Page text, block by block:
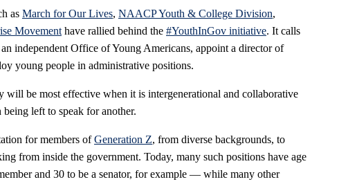
as March for Our Lives, NAACP Youth & College Division,
Movement have rallied behind the #YouthInGov initiative. It calls
independent Office of Young Americans, appoint a director of
young people in administrative positions.
will be most effective when it is intergenerational and collaborative
left to speak for another.
for members ofGeneration Z, from diverse backgrounds, to
from inside the government. Today, many such positions have age
and 30 to be a senator, for example — while many other